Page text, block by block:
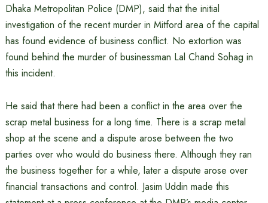
Dhaka Metropolitan Police (DMP), said that the initial
investigation of the recent murder in Mitford area of the capital
has found evidence of business conflict. No extortion was
found behind the murder of businessman Lal Chand Sohag in
this incident.
He said that there had been a conflict in the area over the
scrap metal business for a long time. There is a scrap metal
shop at the scene and a dispute arose between the two
parties over who would do business there. Although they ran
the business together for a while, later a dispute arose over
financial transactions and control. Jasim Uddin made this